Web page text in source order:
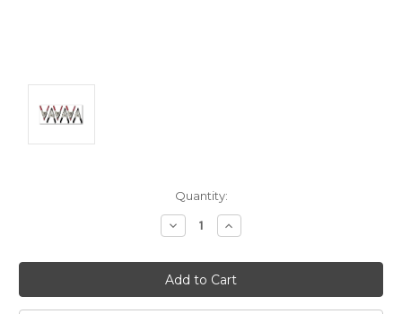
Quantity:
Decrease
Quantity:
Increase
Quantity: